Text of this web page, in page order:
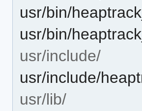
usr/bin/
usr/bin/
usr/include/
usr/include/
usr/lib/